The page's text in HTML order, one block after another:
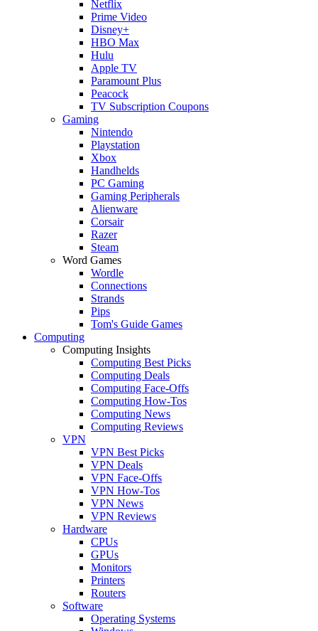
Netflix
Prime Video
Disney+
HBO Max
Hulu
Apple TV
Paramount Plus
Peacock
TV Subscription Coupons
Gaming
Nintendo
Playstation
Xbox
Handhelds
PC Gaming
Gaming Peripherals
Alienware
Corsair
Razer
Steam
Word Games
Wordle
Connections
Strands
Pips
Tom's Guide Games
Computing
Computing Insights
Computing Best Picks
Computing Deals
Computing Face-Offs
Computing How-Tos
Computing News
Computing Reviews
VPN
VPN Best Picks
VPN Deals
VPN Face-Offs
VPN How-Tos
VPN News
VPN Reviews
Hardware
CPUs
GPUs
Monitors
Printers
Routers
Software
Operating Systems